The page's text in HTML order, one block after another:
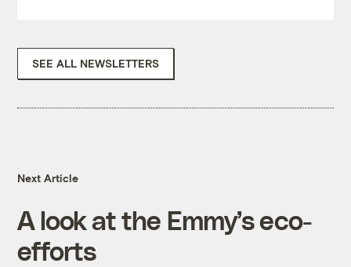
SEE ALL NEWSLETTERS
Next Article
A look at the Emmy’s eco-
efforts